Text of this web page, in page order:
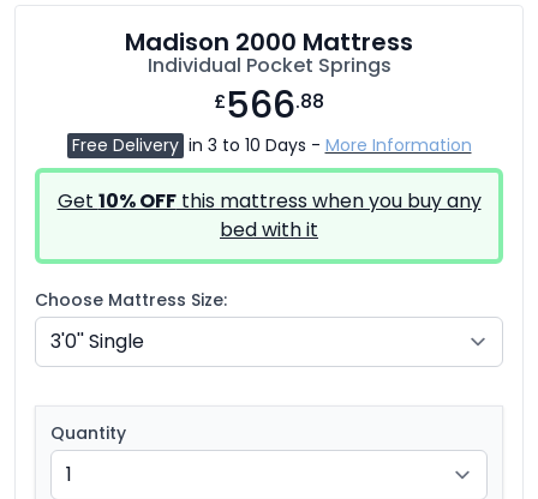
Madison 2000 Mattress
Individual Pocket Springs
£566.88
Free Delivery in 3 to 10 Days - More Information
Get 10% OFFthis mattress when you buy any
bed with it
Choose Mattress Size:
Quantity